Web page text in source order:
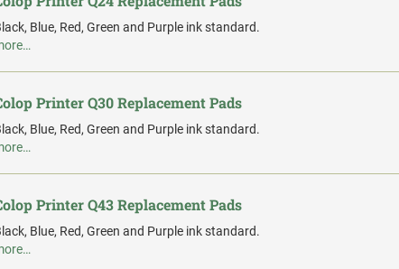
Blue, Red, Green and Purple ink standard.
Printer Q30 Replacement Pads
Blue, Red, Green and Purple ink standard.
Printer Q43 Replacement Pads
Blue, Red, Green and Purple ink standard.